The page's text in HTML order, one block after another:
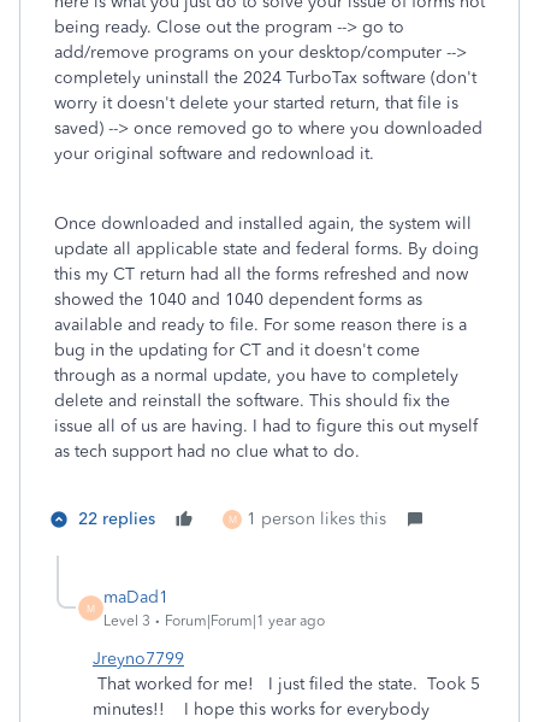
being ready. Close out the program --> go to
add/remove programs on your desktop/computer -->
completely uninstall the 2024 TurboTax software (don't
worry it doesn't delete your started return, that file is
saved) --> once removed go to where you downloaded
your original software and redownload it.
Once downloaded and installed again, the system will
update all applicable state and federal forms. By doing
this my CT return had all the forms refreshed and now
showed the 1040 and 1040 dependent forms as
available and ready to file. For some reason there is a
bug in the updating for CT and it doesn't come
through as a normal update, you have to completely
delete and reinstall the software. This should fix the
issue all of us are having. I had to figure this out myself
as tech support had no clue what to do.
22 replies M 1 person likes this
M
maDad1
Level 3 Forum|Forum|1 year ago
Jreyno7799
That worked for me! I just filed the state. Took 5
minutes!! I hope this works for everybody